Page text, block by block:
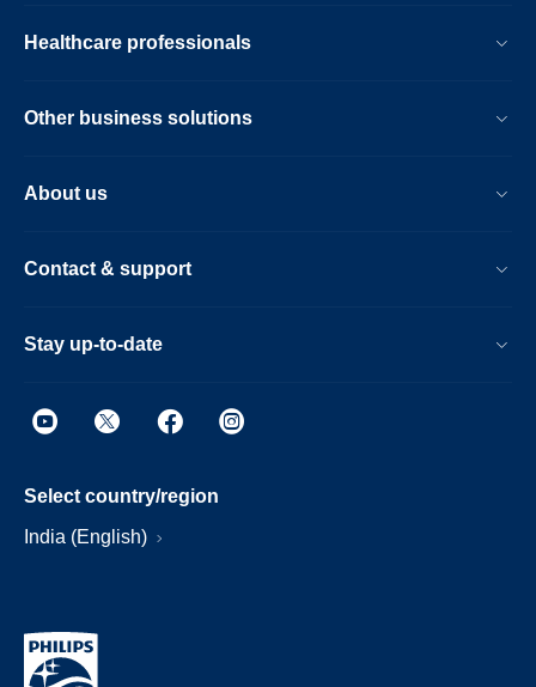
Healthcare professionals
Other business solutions
About us
Contact & support
Stay up-to-date
Select country/region
India (English)